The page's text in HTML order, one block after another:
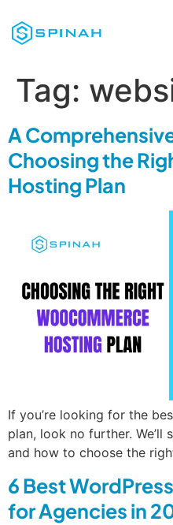
Tag:
A
Choosing the
Hosting Plan
If you’re looking for the
plan, look no further.
and how to choose the
6 Best
for Agencies in